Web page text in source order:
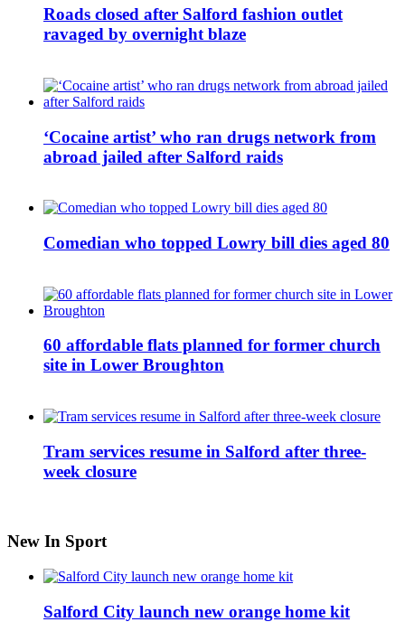
Roads closed after Salford fashion outlet
ravaged by overnight blaze
‘Cocaine artist’ who ran drugs network from
abroad jailed after Salford raids
Comedian who topped Lowry bill dies aged 80
60 affordable flats planned for former church
site in Lower Broughton
Tram services resume in Salford after three-
week closure
New In Sport
Salford City launch new orange home kit